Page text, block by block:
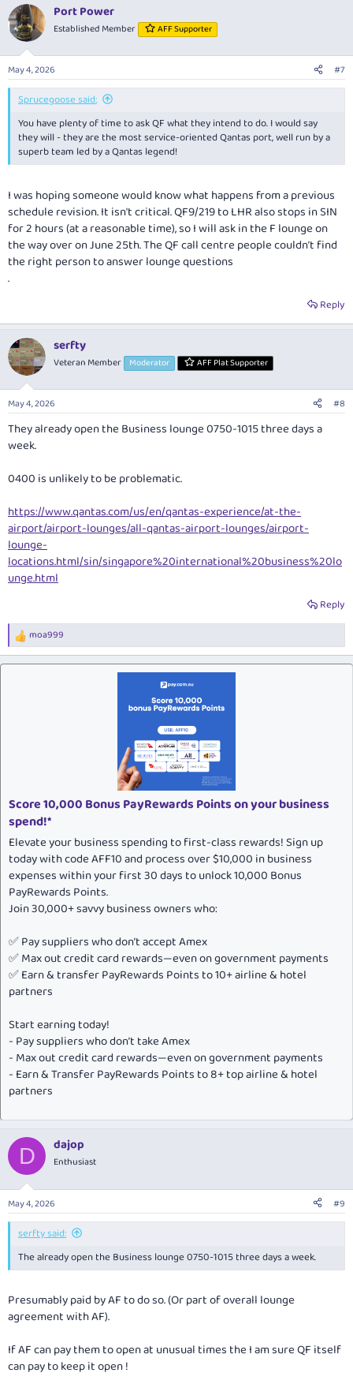
Port Power
Established Member AFF Supporter
May 4, 2026 #7
Sprucegoose said:
You have plenty of time to ask QF what they intend to do. I would say
they will - they are the most service-oriented Qantas port, well run by a
superb team led by a Qantas legend!
I was hoping someone would know what happens from a previous
schedule revision. It isn't critical. QF9/219 to LHR also stops in SIN
for 2 hours (at a reasonable time), so I will ask in the F lounge on
the way over on June 25th. The QF call centre people couldn’t find
the right person to answer lounge questions
.
Reply
serfty
Veteran Member Moderator AFF Plat Supporter
May 4, 2026 #8
They already open the Business lounge 0750-1015 three days a
week.
0400 is unlikely to be problematic.
https://www.qantas.com/us/en/qantas-experience/at-the-
airport/airport-lounges/all-qantas-airport-lounges/airport-
lounge-
locations.html/sin/singapore%20international%20business%20lo
unge.html
Reply
R
e
a
moa999
Score 10,000 Bonus PayRewards Points on your business
spend!*
Elevate your business spending to first-class rewards! Sign up
today with code AFF10 and process over $10,000 in business
expenses within your first 30 days to unlock 10,000 Bonus
PayRewards Points.
Join 30,000+ savvy business owners who:
✅ Pay suppliers who don’t accept Amex
✅ Max out credit card rewards—even on government payments
✅ Earn & transfer PayRewards Points to 10+ airline & hotel
partners
Start earning today!
- Pay suppliers who don’t take Amex
- Max out credit card rewards—even on government payments
- Earn & Transfer PayRewards Points to 8+ top airline & hotel
partners
D dajop
Enthusiast
May 4, 2026 #9
serfty said:
The already open the Business lounge 0750-1015 three days a week.
Presumably paid by AF to do so. (Or part of overall lounge
agreement with AF).
If AF can pay them to open at unusual times the I am sure QF itself
can pay to keep it open !